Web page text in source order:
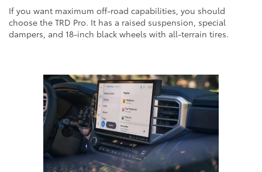
If you want maximum off-road capabilities, you should
choose the TRD Pro. It has a raised suspension, special
dampers, and 18-inch black wheels with all-terrain tires.